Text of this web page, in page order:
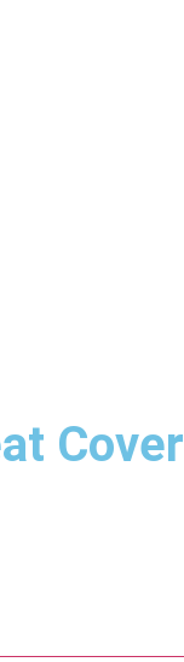
Cover